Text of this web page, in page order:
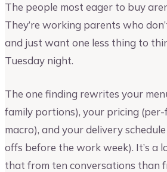
The people most eager to buy
They’re working parents who
and just want one less thing to
Tuesday night.
The one finding rewrites your
family portions), your pricing
macro), and your delivery
offs before the work week). It’s a
that from ten conversations than